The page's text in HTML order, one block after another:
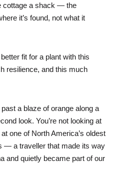
cottage a shack — the
it’s found, not what it
fit for a plant with this
resilience, and this much
a blaze of orange along a
look. You’re not looking at
one of North America’s oldest
— a traveller that made its way
and quietly became part of our